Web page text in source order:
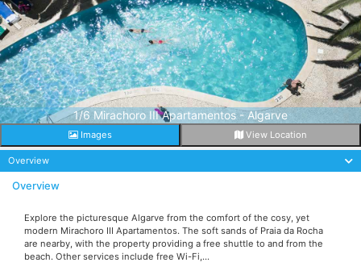
1/6 Mirachoro III Apartamentos - Algarve
Images View Location
Overview
Overview
Explore the picturesque Algarve from the comfort of the cosy, yet
modern Mirachoro III Apartamentos. The soft sands of Praia da Rocha
are nearby, with the property providing a free shuttle to and from the
beach. Other services include free Wi-Fi,...